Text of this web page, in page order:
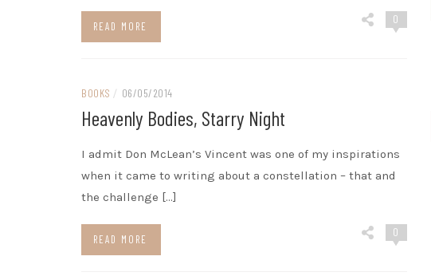
READ MORE
0
BOOKS / 06/05/2014
Heavenly Bodies, Starry Night
I admit Don McLean’s Vincent was one of my inspirations
when it came to writing about a constellation – that and
the challenge […]
READ MORE
0